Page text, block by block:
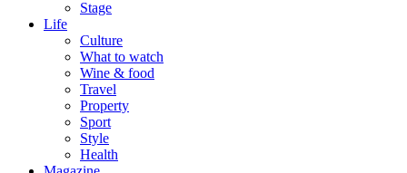
Stage
Life
Culture
What to watch
Wine & food
Travel
Property
Sport
Style
Health